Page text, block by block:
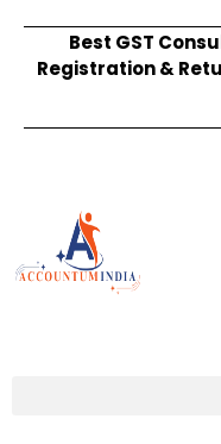
Best GST
Registration &